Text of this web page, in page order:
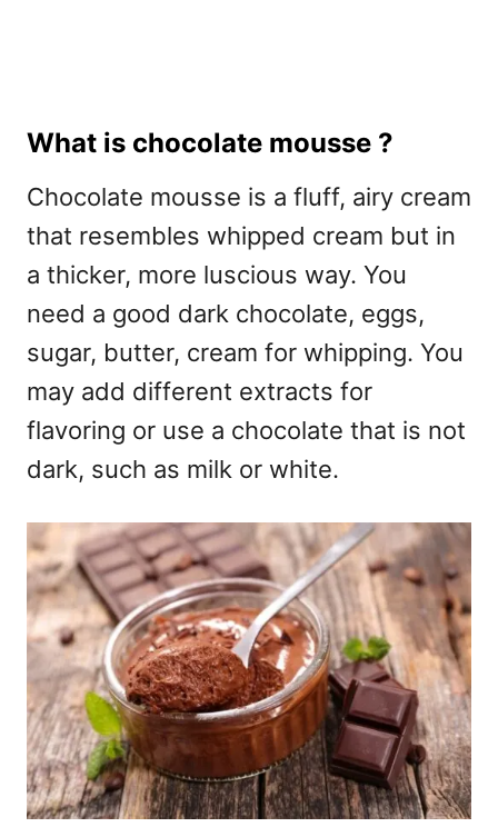
What is chocolate mousse ?
Chocolate mousse is a fluff, airy cream
that resembles whipped cream but in
a thicker, more luscious way. You
need a good dark chocolate, eggs,
sugar, butter, cream for whipping. You
may add different extracts for
flavoring or use a chocolate that is not
dark, such as milk or white.